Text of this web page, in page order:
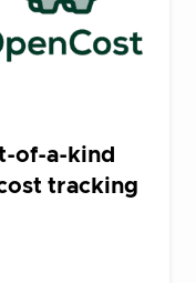
of-a-kind
tracking